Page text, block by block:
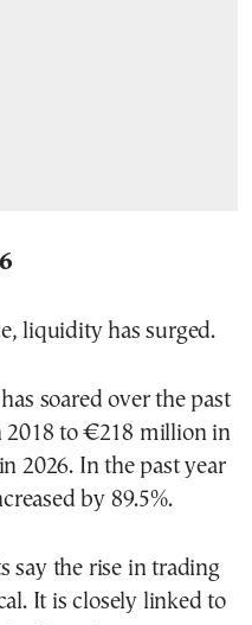
liquidity has surged.
soared over the past
to €218 million in
2026. In the past year
by 89.5%.
say the rise in trading
It is closely linked to